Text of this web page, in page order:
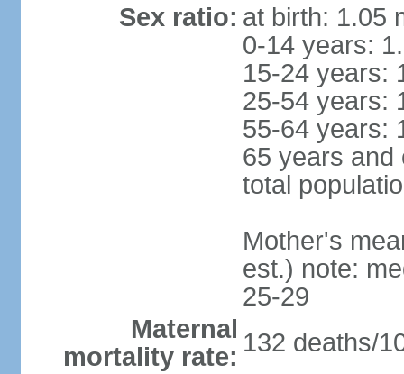
Sex ratio: at birth: 1.05
0-14 years:
15-24 years:
25-54 years:
55-64 years:
65 years and
total
Mother's
est.) note:
25-29
Maternal
mortality rate: 132 deaths/